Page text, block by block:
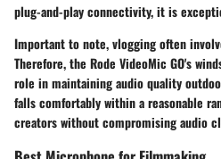
plug-and-play connectivity, it is
Important to note, vlogging often
Therefore, the Rode VideoMic GO's
role in maintaining audio quality
falls comfortably within a reasonable
creators without compromising audio